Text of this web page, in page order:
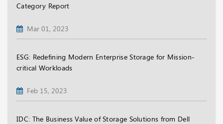
Category Report
Mar 01, 2023
ESG: Redefining Modern Enterprise Storage for Mission-
critical Workloads
Feb 15, 2023
IDC: The Business Value of Storage Solutions from Dell